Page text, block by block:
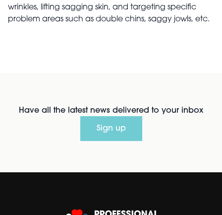
wrinkles, lifting sagging skin, and targeting specific
problem areas such as double chins, saggy jowls, etc.
Have all the latest news delivered to your inbox
Sign up